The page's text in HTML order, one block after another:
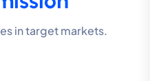
in target markets.